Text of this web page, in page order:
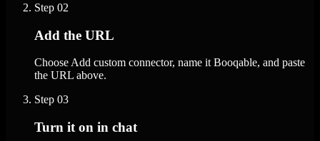
Step 02
Add the URL
Choose Add custom connector, name it Booqable, and paste
the URL above.
Step 03
Turn it on in chat